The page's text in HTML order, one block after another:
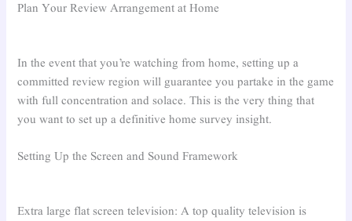
Plan Your Review Arrangement at Home
In the event that you’re watching from home, setting up a
committed review region will guarantee you partake in the game
with full concentration and solace. This is the very thing that
you want to set up a definitive home survey insight.
Setting Up the Screen and Sound Framework
Extra large flat screen television: A top quality television is